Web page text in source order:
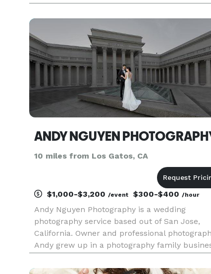
traditional and candid/photojournalistic style.
Willing to work wi
ANDY NGUYEN
10 miles from Los Gatos, CA
$1,000-$3,200 /event $300-$400 /hour
Andy Nguyen Photography is a wedding
photography service based out of San Jose,
California. Owner and professional
Andy grew up in a photography family
capturing the special moments in an